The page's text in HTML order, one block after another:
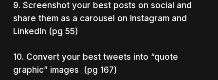
9. Screenshot your best posts on social and
share them as a carousel on Instagram and
LinkedIn (pg 55)
10. Convert your best tweets into “quote
graphic” images (pg 167)